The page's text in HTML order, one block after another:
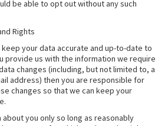
be able to opt out without any such
Rights
your data accurate and up-to-date to
provide us with the information we require
changes (including, but not limited to, a
address) then you are responsible for
changes so that we can keep your
you only so long as reasonably